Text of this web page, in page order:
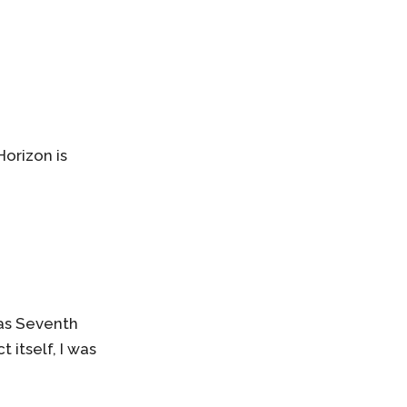
is
Seventh
itself, I was